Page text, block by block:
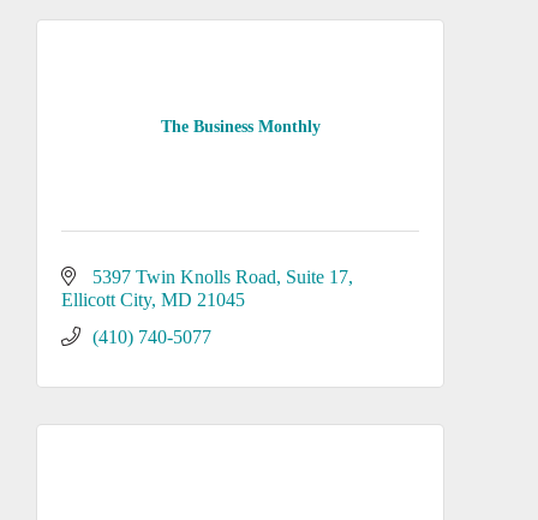
The Business Monthly
5397 Twin Knolls Road, Suite 17
Ellicott City MD 21045
(410) 740-5077